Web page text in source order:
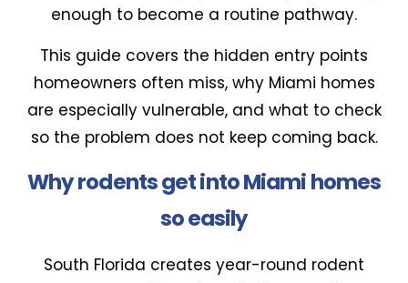
enough to become a routine pathway.
This guide covers the hidden entry points
homeowners often miss, why Miami homes
are especially vulnerable, and what to check
so the problem does not keep coming back.
Why rodents get into Miami homes
so easily
South Florida creates year-round rodent